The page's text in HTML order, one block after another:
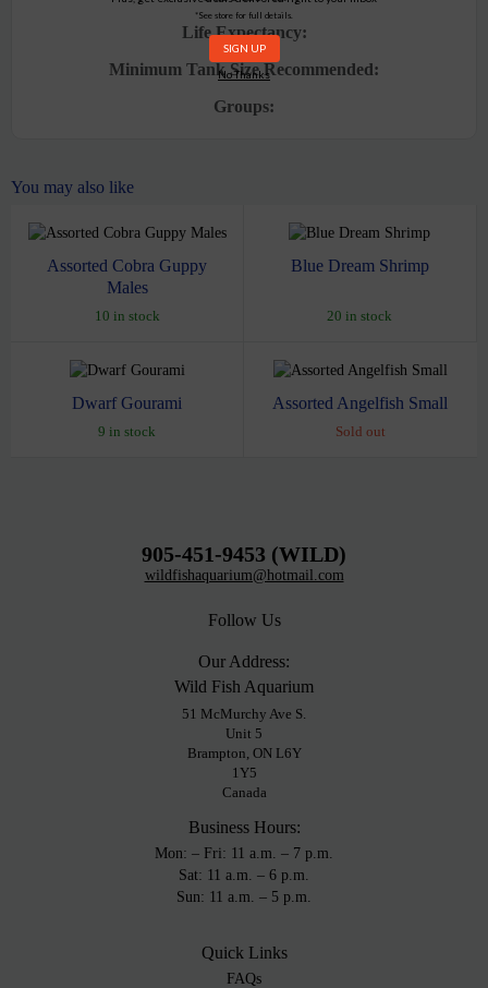
Life Expectancy:
Minimum Tank Size Recommended:
Groups:
You may also like
Assorted Cobra Guppy
Males
10 in stock
Blue Dream Shrimp
20 in stock
Dwarf Gourami
9 in stock
Assorted Angelfish Small
Sold out
905-451-9453 (WILD)
wildfishaquarium@hotmail.com
Follow Us
Our Address:
Wild Fish Aquarium
51 McMurchy Ave S.
Unit 5
Brampton, ON L6Y
1Y5
Canada
Business Hours:
Mon: – Fri: 11 a.m. – 7 p.m.
Sat: 11 a.m. – 6 p.m.
Sun: 11 a.m. – 5 p.m.
Quick Links
FAQs
*See store for full details.
No Thanks